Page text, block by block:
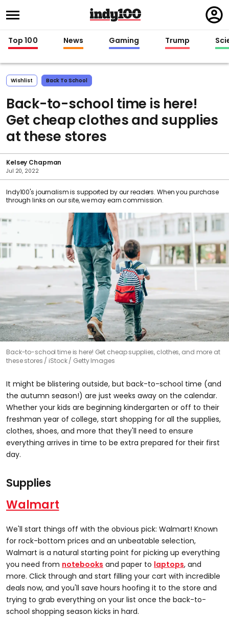
in
Top 100 News Gaming Trump
Wishlist Back To School
Back-to-school time is here!
Get cheap clothes and supplies
at these stores
Kelsey Chapman
Jul 20, 2022
Back-to-school time is here! Get cheap supplies, clothes, and more at
these stores
iStock / Getty Images
It might be blistering outside, but back-to-school time (and
the autumn season!) are just weeks away on the calendar.
Whether your kids are beginning kindergarten or off to their
freshman year of college, start shopping for all the supplies,
clothes, shoes, and more that they'll need to ensure
everything arrives in time to be extra prepared for their first
day.
Supplies
Walmart
We'll start things off with the obvious pick: Walmart! Known
for rock-bottom prices and an unbeatable selection,
Walmart is a natural starting point for picking up everything
you need from notebooks and paper to laptops, and
more. Click through and start filling your cart with incredible
deals now, and you'll save hours hoofing it to the store and
trying to grab everything on your list once the back-to-
school shopping season kicks in hard.